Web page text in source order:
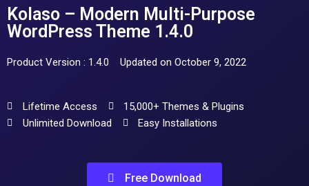
Kolaso – Modern Multi-Purpose
WordPress Theme 1.4.0
Product Version : 1.4.0 Updated on October 9, 2022
Lifetime Access
15,000+ Themes & Plugins
Unlimited Download
Easy Installations
Free Download